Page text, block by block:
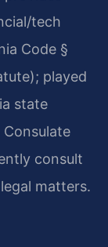
tech
Code §
played
state
consult
matters.